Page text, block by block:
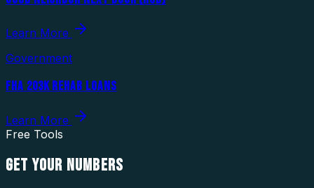
Learn More
Government
FHA 203K REHAB LOANS
Learn More
Free Tools
GET YOUR NUMBERS